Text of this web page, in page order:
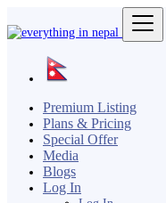
Premium Listing
Plans & Pricing
Special Offer
Media
Blogs
Log In